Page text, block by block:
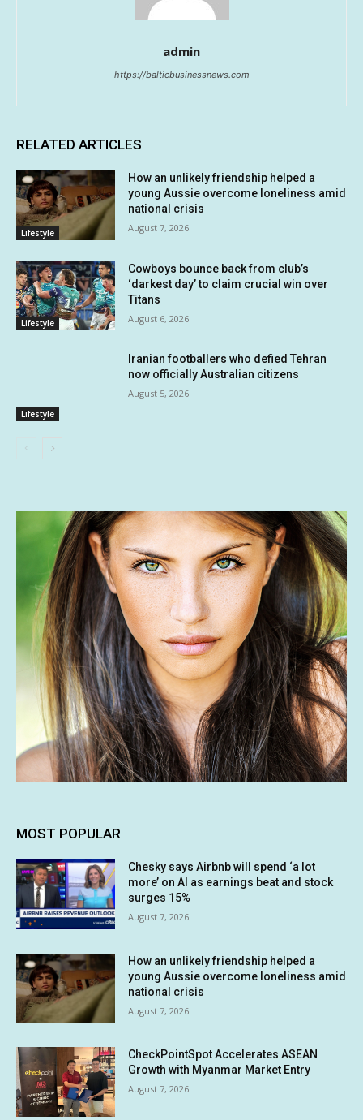
admin
https://balticbusinessnews.com
RELATED ARTICLES
Lifestyle
How an unlikely friendship helped a
young Aussie overcome loneliness amid
national crisis
August 7, 2026
Lifestyle
Cowboys bounce back from club’s
‘darkest day’ to claim crucial win over
Titans
August 6, 2026
Lifestyle
Iranian footballers who defied Tehran
now officially Australian citizens
August 5, 2026
MOST POPULAR
Chesky says Airbnb will spend ‘a lot
more’ on AI as earnings beat and stock
surges 15%
August 7, 2026
How an unlikely friendship helped a
young Aussie overcome loneliness amid
national crisis
August 7, 2026
CheckPointSpot Accelerates ASEAN
Growth with Myanmar Market Entry
August 7, 2026